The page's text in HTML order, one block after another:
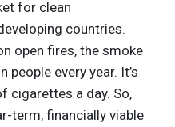
for clean
countries.
open fires, the smoke
every year. It’s
cigarettes a day. So,
term, financially viable